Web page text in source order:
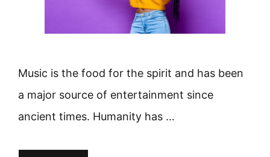
Music is the food for the spirit and has been
a major source of entertainment since
ancient times. Humanity has …